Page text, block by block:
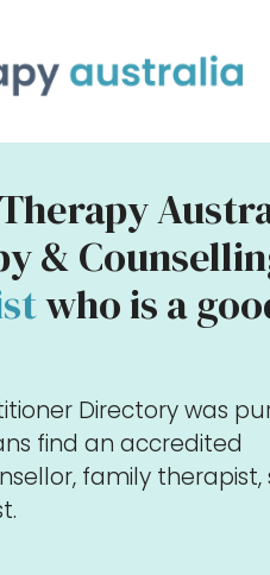
&
who is a
Directory was
find an accredited
family therapist,